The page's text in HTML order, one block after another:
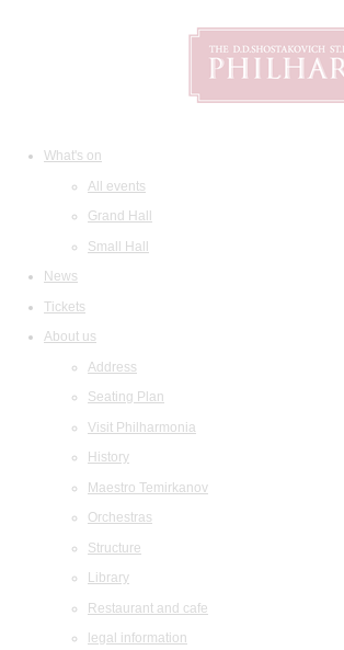
What's on
All events
Grand Hall
Small Hall
News
Tickets
About us
Address
Seating Plan
Visit Philharmonia
History
Maestro Temirkanov
Orchestras
Structure
Library
Restaurant and cafe
legal information